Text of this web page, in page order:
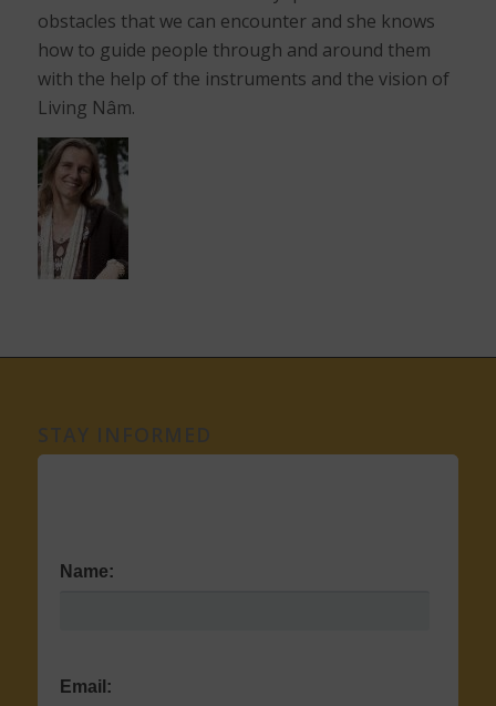
obstacles that we can encounter and she knows
how to guide people through and around them
with the help of the instruments and the vision of
Living Nâm.
Name:
Email: